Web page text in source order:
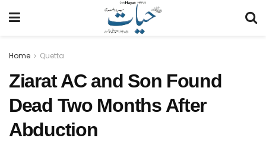
Home Quetta
Ziarat AC and Son Found
Dead Two Months After
Abduction